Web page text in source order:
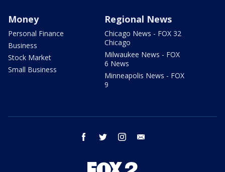
Money
Personal Finance
Business
Stock Market
Small Business
Regional News
Chicago News - FOX 32
Chicago
Milwaukee News - FOX
6 News
Minneapolis News - FOX
9
facebook twitter instagram